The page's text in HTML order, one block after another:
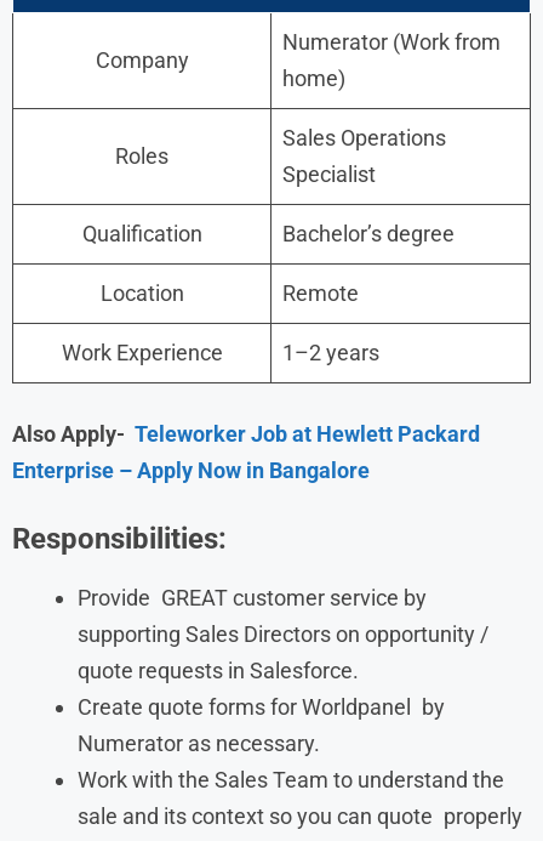
Company
Numerator (Work from
home)
Roles
Sales Operations
Specialist
Qualification Bachelor’s degree
Location Remote
Work Experience 1–2 years
Also Apply- Teleworker Job at Hewlett Packard
Enterprise – Apply Now in Bangalore
Responsibilities:
Provide GREAT customer service by
supporting Sales Directors on opportunity /
quote requests in Salesforce.
Create quote forms for Worldpanel by
Numerator as necessary.
Work with the Sales Team to understand the
sale and its context so you can quote properly